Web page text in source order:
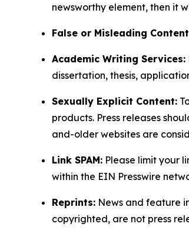
newsworthy element, then it
False or Misleading
Academic Writing Services:
dissertation, thesis,
Sexually Explicit Content:
products. Press releases
and-older websites are
Link SPAM: Please limit your
within the EIN Presswire
Reprints: News and feature
copyrighted, are not press